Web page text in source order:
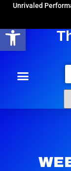
Open toolbar
Unrivaled